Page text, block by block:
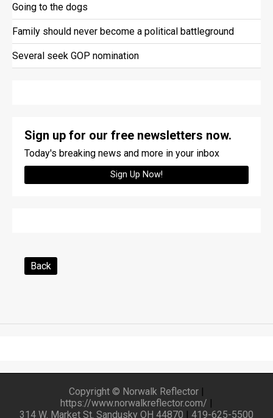
Going to the dogs
Family should never become a political battleground
Several seek GOP nomination
Sign up for our free newsletters now.
Today's breaking news and more in your inbox
Sign Up Now!
Back
Copyright © Norwalk Reflector |
https://www.norwalkreflector.com/ |
314 W. Market St. Sandusky OH 44870 | 419-625-5500